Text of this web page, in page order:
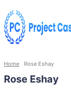
Home Rose Eshay
Rose Eshay